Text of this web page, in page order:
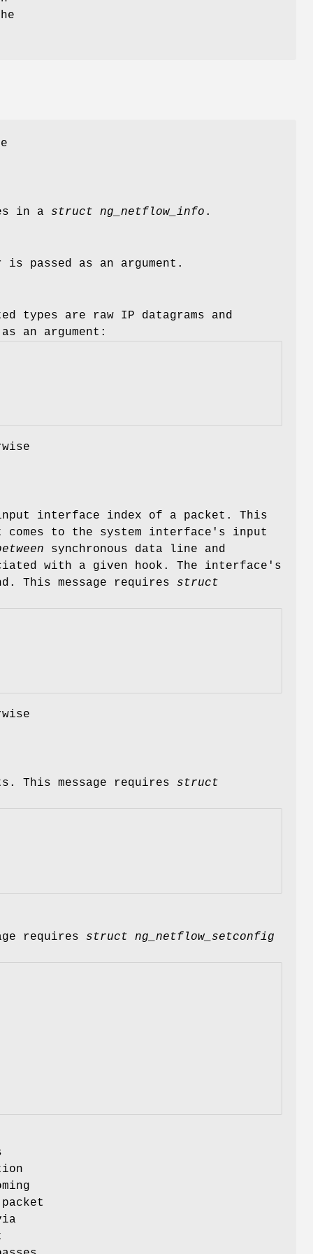
in a struct ng_netflow_info .
is passed as an argument.
types are raw IP datagrams and
as an argument:
interface index of a packet. This
comes to the system interface's input
synchronous data line and
with a given hook. The interface's
This message requires struct
This message requires struct
requires struct ng_netflow_setconfig
packet